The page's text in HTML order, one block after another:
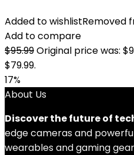
Added to wishlistRemoved
Add to compare
$95.99Original price was:
$79.99.
17%
About Us
Discover the future of
edge cameras and
wearables and gaming